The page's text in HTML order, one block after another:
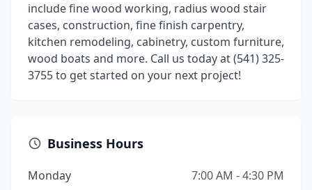
include fine wood working, radius wood stair
cases, construction, fine finish carpentry,
kitchen remodeling, cabinetry, custom furniture,
wood boats and more. Call us today at (541) 325-
3755 to get started on your next project!
Business Hours
Monday
7:00 AM - 4:30 PM